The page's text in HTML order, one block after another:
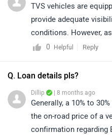
TVS vehicles are
provide adequate
conditions. However,
riders are advised to
should be used only on
assessment, we
authorized TVS
https://
0
Helpful Reply
Q. Loan details pls?
Dillip | 8 months ago
Generally, a 10% to
the on-road price of a
confirmation regarding